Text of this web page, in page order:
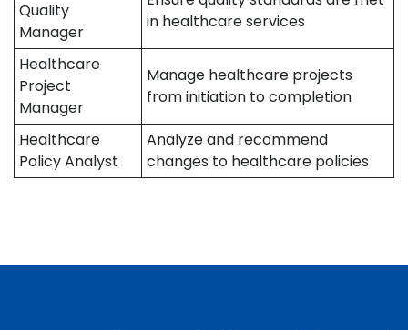
Quality
Manager
in healthcare services
Healthcare
Project
Manager
Manage healthcare projects
from initiation to completion
Healthcare
Policy Analyst
Analyze and recommend
changes to healthcare policies